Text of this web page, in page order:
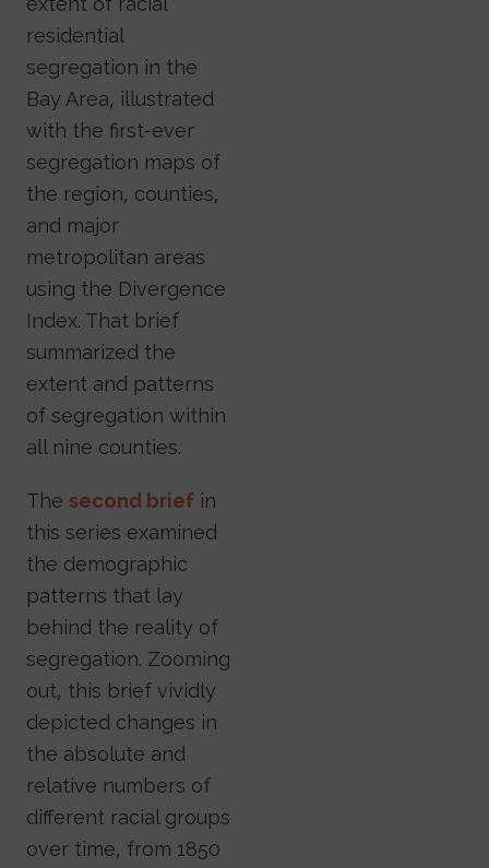
residential
segregation in the
Bay Area, illustrated
with the first-ever
segregation maps of
the region, counties,
and major
metropolitan areas
using the Divergence
Index. That brief
summarized the
extent and patterns
of segregation within
all nine counties.
The second brief in
this series examined
the demographic
patterns that lay
behind the reality of
segregation. Zooming
out, this brief vividly
depicted changes in
the absolute and
relative numbers of
different racial groups
over time, from 1850